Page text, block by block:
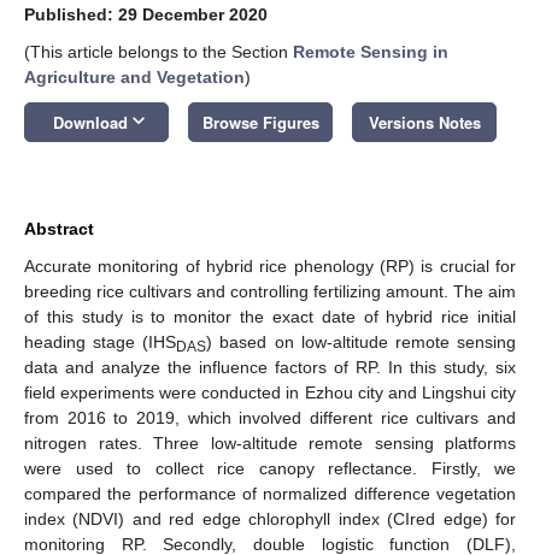
Published: 29 December 2020
(This article belongs to the Section Remote Sensing in
Agriculture and Vegetation)
Download keyboard_arrow_down Browse Figures Versions Notes
Abstract
Accurate monitoring of hybrid rice phenology (RP) is crucial for
breeding rice cultivars and controlling fertilizing amount. The aim
of this study is to monitor the exact date of hybrid rice initial
heading stage (IHSDAS) based on low-altitude remote sensing
data and analyze the influence factors of RP. In this study, six
field experiments were conducted in Ezhou city and Lingshui city
from 2016 to 2019, which involved different rice cultivars and
nitrogen rates. Three low-altitude remote sensing platforms
were used to collect rice canopy reflectance. Firstly, we
compared the performance of normalized difference vegetation
index (NDVI) and red edge chlorophyll index (CIred edge) for
monitoring RP. Secondly, double logistic function (DLF),